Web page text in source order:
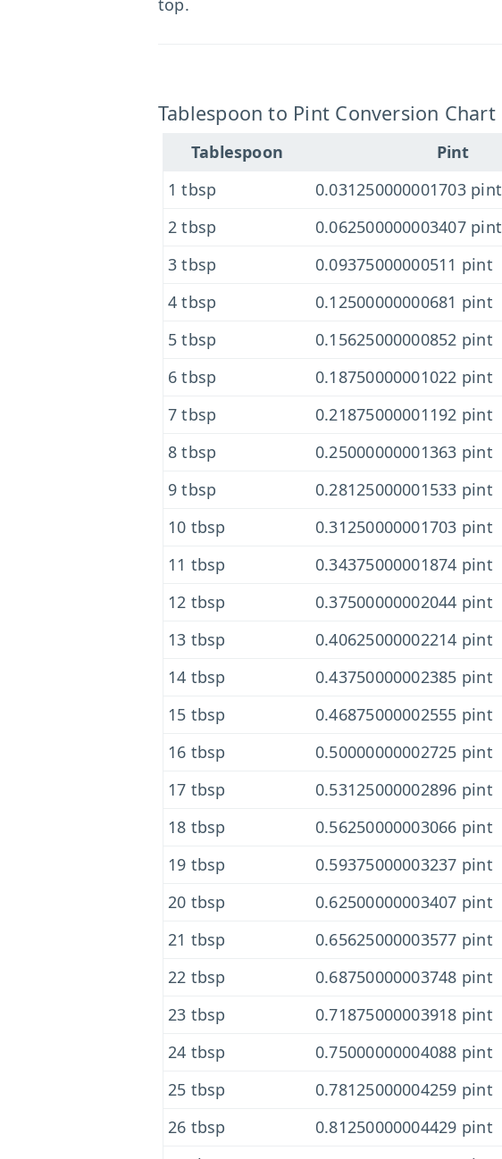
top.
Tablespoon to Pint Conversion Chart
Tablespoon
Pint
1 tbsp
0.031250000001703 pint
2 tbsp
0.062500000003407 pint
3 tbsp
0.09375000000511 pint
4 tbsp
0.12500000000681 pint
5 tbsp
0.15625000000852 pint
6 tbsp
0.18750000001022 pint
7 tbsp
0.21875000001192 pint
8 tbsp
0.25000000001363 pint
9 tbsp
0.28125000001533 pint
10 tbsp
0.31250000001703 pint
11 tbsp
0.34375000001874 pint
12 tbsp
0.37500000002044 pint
13 tbsp
0.40625000002214 pint
14 tbsp
0.43750000002385 pint
15 tbsp
0.46875000002555 pint
16 tbsp
0.50000000002725 pint
17 tbsp
0.53125000002896 pint
18 tbsp
0.56250000003066 pint
19 tbsp
0.59375000003237 pint
20 tbsp
0.62500000003407 pint
21 tbsp
0.65625000003577 pint
22 tbsp
0.68750000003748 pint
23 tbsp
0.71875000003918 pint
24 tbsp
0.75000000004088 pint
25 tbsp
0.78125000004259 pint
26 tbsp
0.81250000004429 pint